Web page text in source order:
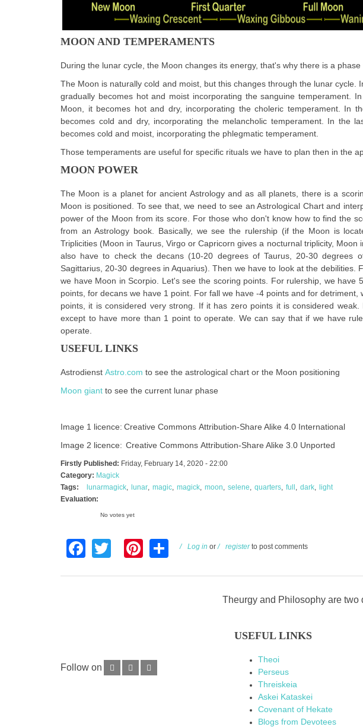
MOON AND TEMPERAMENTS
During the lunar cycle, the Moon changes its energy, that's why there is a phase
The Moon is naturally cold and moist, but this changes through the lunar
gradually becomes hot and moist incorporating the sanguine temperament.
Moon, it becomes hot and dry, incorporating the choleric temperament. In
becomes cold and dry, incorporating the melancholic temperament. In the
becomes cold and moist, incorporating the phlegmatic temperament.
Those temperaments are useful for specific rituals we have to plan then in the
MOON POWER
The Moon is a planet for ancient Astrology and as all planets, there is a
Moon is positioned. To see that, we need to see an Astrological Chart and
power of the Moon from its score. For those who don't know how to find the
from an Astrology book. Basically, we see the rulership (if the Moon is
Triplicities (Moon in Taurus, Virgo or Capricorn gives a nocturnal triplicity,
also have to check the decans (10-20 degrees of Taurus, 20-30 degrees
Sagittarius, 20-30 degrees in Aquarius). Then we have to look at the debilities.
we have Moon in Scorpio. Let's see the scoring points. For rulership, we have
points, for decans we have 1 point. For fall we have -4 points and for
points, it is considered very strong. If it has zero points it is considered
except to have more than 1 point to operate. We can say that if we have
operate.
USEFUL LINKS
Astrodienst Astro.com to see the astrological chart or the Moon positioning
Moon giant to see the current lunar phase
Image 1 licence: Creative Commons Attribution-Share Alike 4.0 International
Image 2 licence: Creative Commons Attribution-Share Alike 3.0 Unported
Firstly Published: Friday, February 14, 2020 - 22:00
Category: Magick
Tags:
lunarmagick lunar magic magick moon selene quarters full dark
light
Evaluation:
No votes yet
Facebook
TwitterPinterest
Share
Log in or registerto post comments
Theurgy and Philosophy are two
Follow on
USEFUL LINKS
Theoi
Perseus
Threiskeia
Askei Kataskei
Covenant of Hekate
Blogs from Devotees